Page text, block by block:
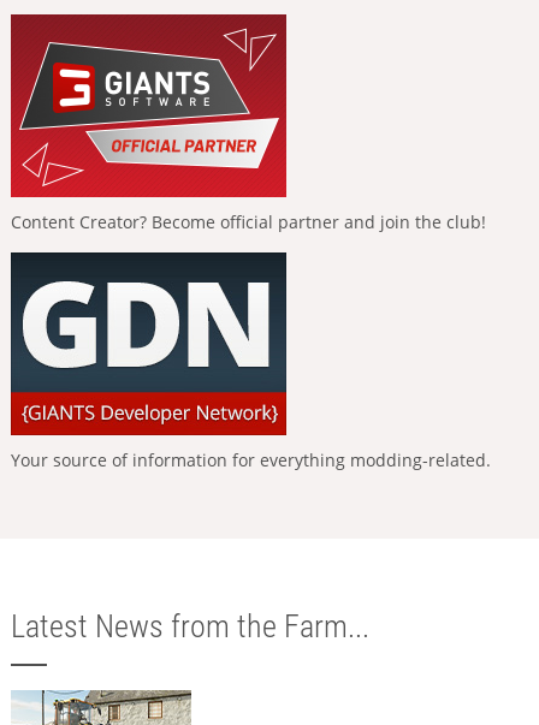
Content Creator? Become official partner and join the club!
Your source of information for everything modding-related.
Latest News from the Farm...